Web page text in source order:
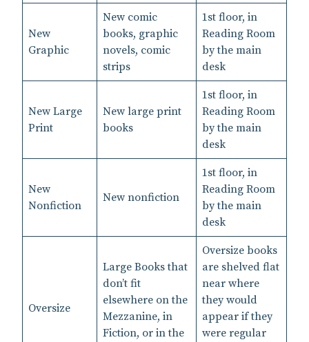
New
Graphic
New comic
books, graphic
novels, comic
strips
1st floor, in
Reading Room
by the main
desk
New Large
Print
New large print
books
1st floor, in
Reading Room
by the main
desk
New
Nonfiction
New nonfiction
1st floor, in
Reading Room
by the main
desk
Oversize
Large Books that
don’t fit
elsewhere on the
Mezzanine, in
Fiction, or in the
Oversize books
are shelved flat
near where
they would
appear if they
were regular